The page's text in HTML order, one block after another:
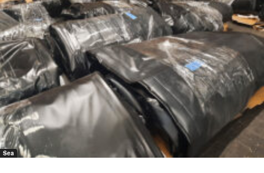
Sea